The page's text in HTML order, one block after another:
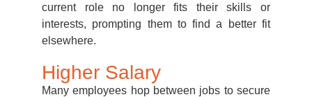
current role no longer fits their skills or
interests, prompting them to find a better fit
elsewhere.
Higher Salary
Many employees hop between jobs to secure